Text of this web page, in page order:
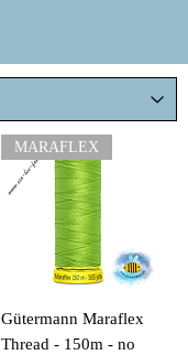
MARAFLEX
Gütermann Maraflex
Thread - 150m - no